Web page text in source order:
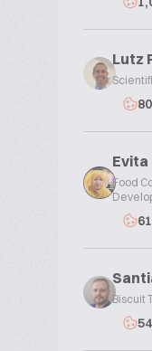
Lutz
Evita
Food
Biscuit